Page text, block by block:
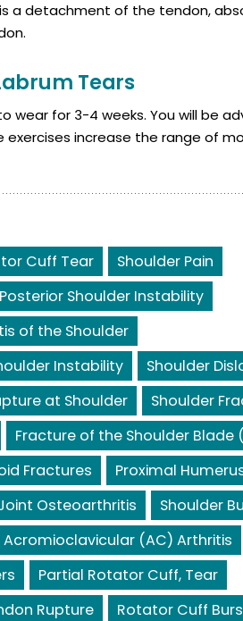
a detachment of the tendon,
Tears
wear for 3-4 weeks. You will be
exercises increase the range of
Cuff Tear
Shoulder Pain
Posterior Shoulder Instability
of the Shoulder
Instability
Shoulder
at Shoulder
Shoulder
Fracture of the Shoulder Blade
Fractures
Proximal
Osteoarthritis
Shoulder
Acromioclavicular (AC) Arthritis
Partial Rotator Cuff, Tear
Rupture
Rotator Cuff